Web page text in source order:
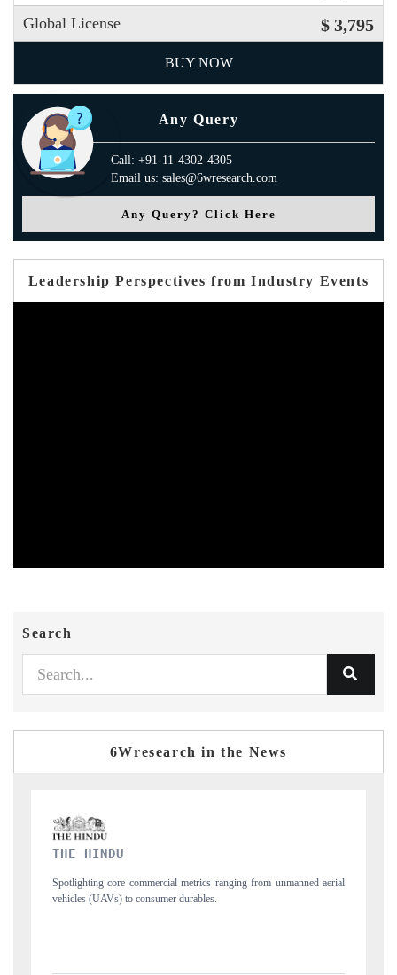
Global License $ 3,795
BUY NOW
Any Query
Call: +91-11-4302-4305
Email us: sales@6wresearch.com
Any Query? Click Here
Leadership Perspectives from Industry Events
Search
6Wresearch in the News
aerial
FINANCIAL EXPRESS
Anchoring quarterly reviews on cross-border real estate tech
structural hardware manufacturing.